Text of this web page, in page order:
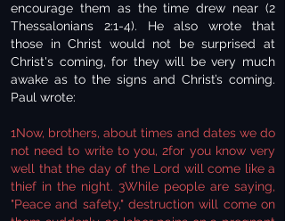
encourage them as the time drew near (2
Thessalonians 2:1-4). He also wrote that
those in Christ would not be surprised at
Christ's coming, for they will be very much
awake as to the signs and Christ’s coming.
Paul wrote:
1Now, brothers, about times and dates we do
not need to write to you, 2for you know very
well that the day of the Lord will come like a
thief in the night. 3While people are saying,
"Peace and safety," destruction will come on